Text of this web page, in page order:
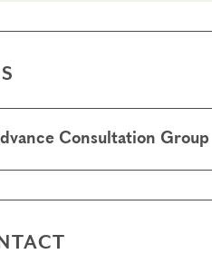
Consultation Group